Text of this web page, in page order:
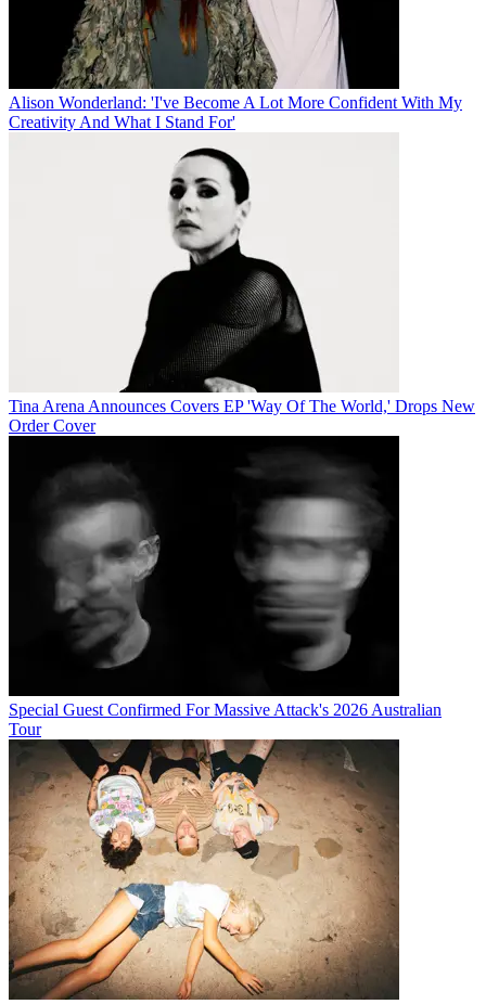
Alison Wonderland: 'I've Become A Lot More Confident With My
Creativity And What I Stand For'
Tina Arena Announces Covers EP 'Way Of The World,' Drops New
Order Cover
Special Guest Confirmed For Massive Attack's 2026 Australian
Tour